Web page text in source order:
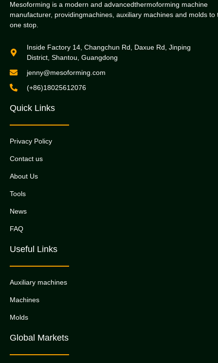
Mesoforming is a modern and advancedthermoforming machine
manufacturer, providingmachines, auxiliary machines and molds to
one stop.
Inside Factory 14, Changchun Rd, Daxue Rd, Jinping
District, Shantou, Guangdong
jenny@mesoforming.com
(+86)18025612076
Quick Links
Privacy Policy
Contact us
About Us
Tools
News
FAQ
Useful Links
Auxiliary machines
Machines
Molds
Global Markets